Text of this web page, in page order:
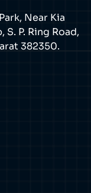
Near Kia
S. P. Ring Road,
382350.